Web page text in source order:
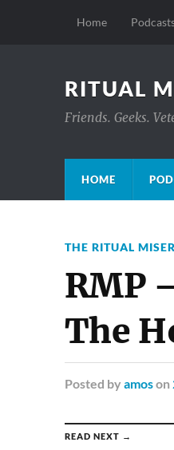
Home
RITUAL
Friends. Geeks.
HOME
THE RITUAL
RMP
The
Posted by amoson
READ NEXT →